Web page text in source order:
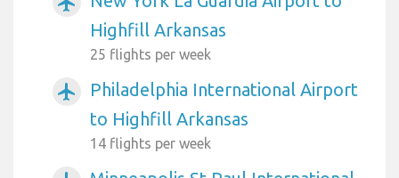
Highfill Arkansas
25 flights per week
airplanemode_active
Philadelphia International Airport
to Highfill Arkansas
14 flights per week